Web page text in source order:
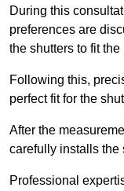
During this
preferences are
the shutters to fit
Following this,
perfect fit for the
After the
carefully installs the
Professional